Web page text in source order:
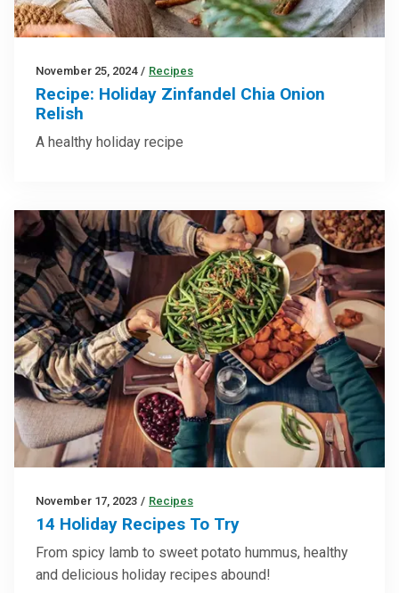
November 25, 2024 / Recipes
Recipe: Holiday Zinfandel Chia Onion
Relish
A healthy holiday recipe
November 17, 2023 / Recipes
14 Holiday Recipes To Try
From spicy lamb to sweet potato hummus, healthy
and delicious holiday recipes abound!